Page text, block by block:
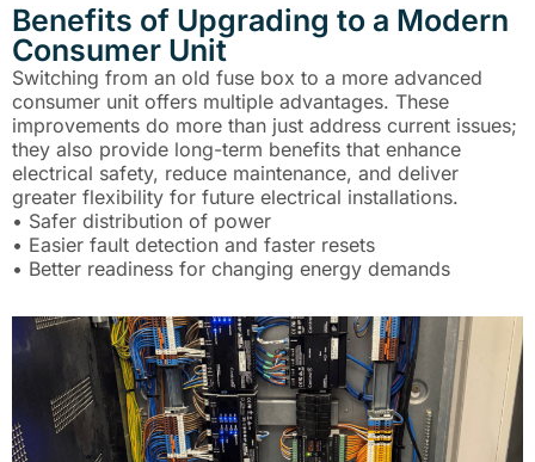
Benefits of Upgrading to a Modern
Consumer Unit
Switching from an old fuse box to a more advanced
consumer unit offers multiple advantages. These
improvements do more than just address current issues;
they also provide long-term benefits that enhance
electrical safety, reduce maintenance, and deliver
greater flexibility for future electrical installations.
• Safer distribution of power
• Easier fault detection and faster resets
• Better readiness for changing energy demands